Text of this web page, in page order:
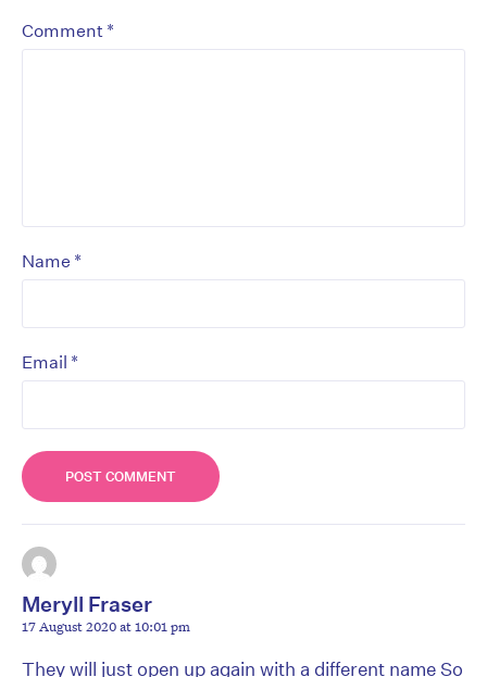
Comment *
Name *
Email *
Meryll Fraser
17 August 2020 at 10:01 pm
They will just open up again with a different name So